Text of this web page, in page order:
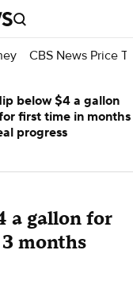
CBS News Price
a gallon for
months
below $4 a gallon
first time in months
progress